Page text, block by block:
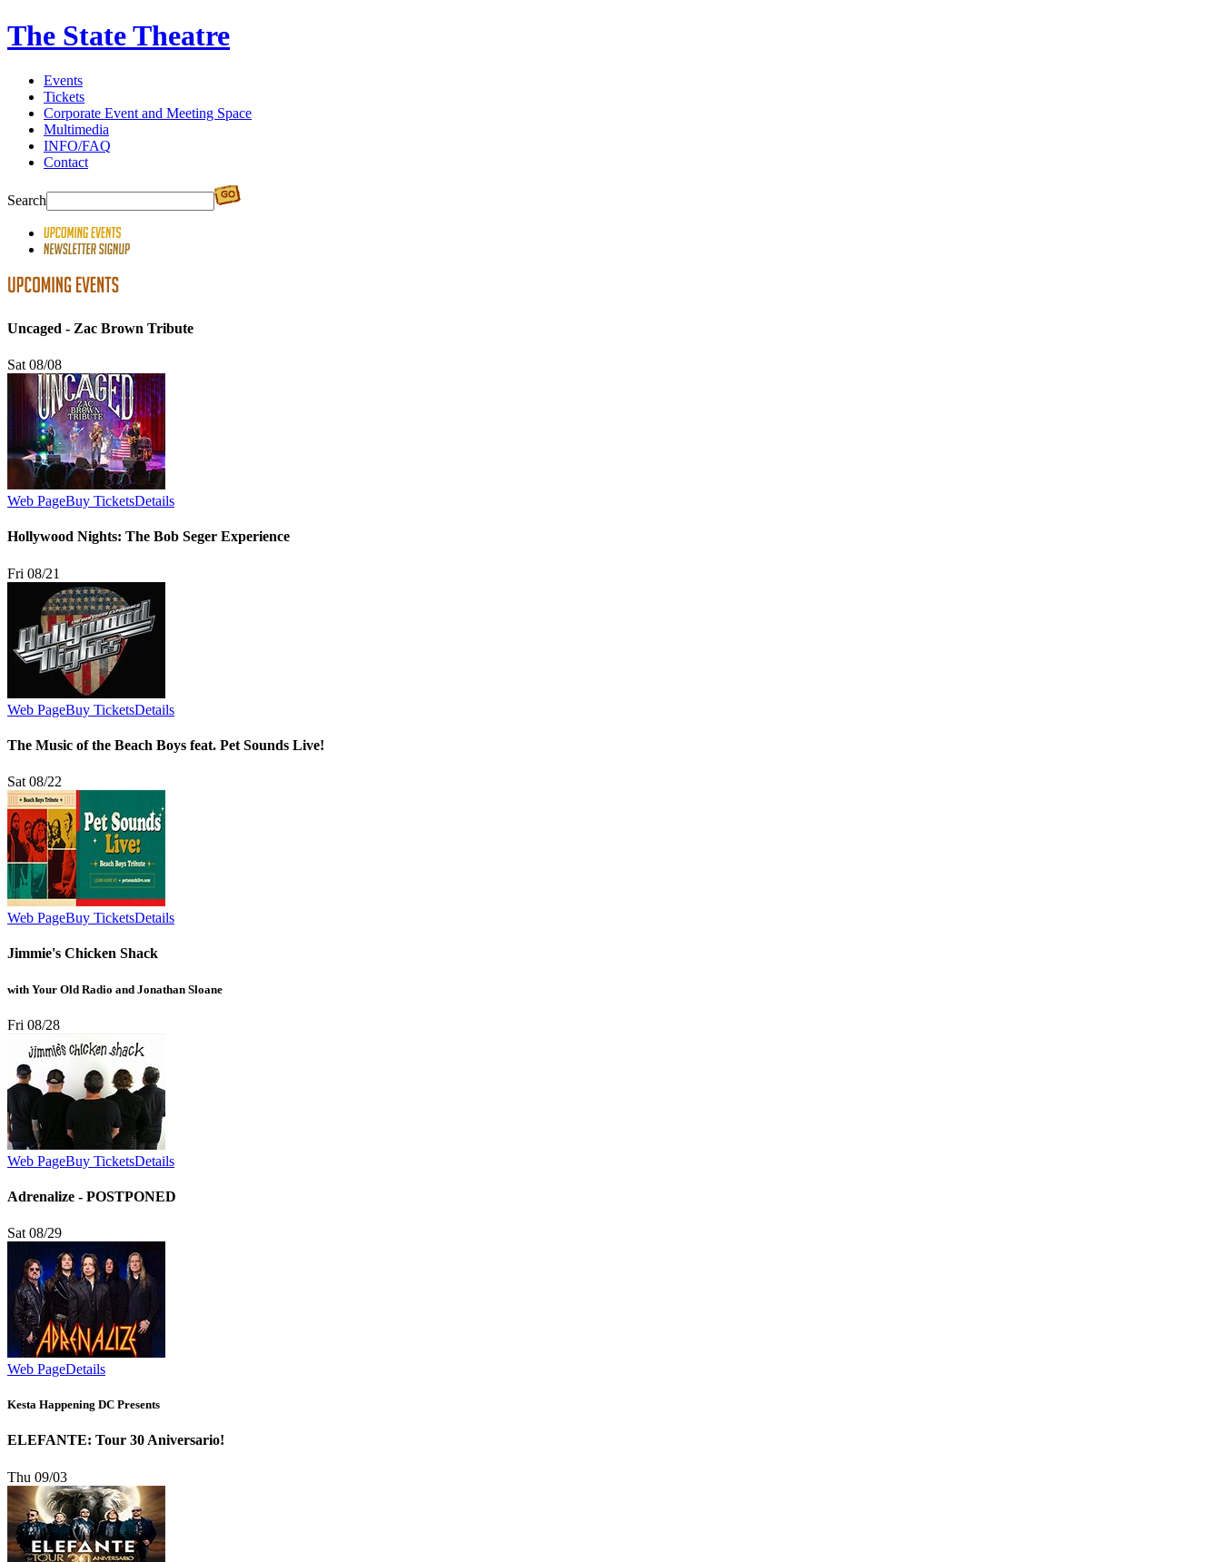
The State Theatre
Events
Tickets
Corporate Event and Meeting Space
Multimedia
INFO/FAQ
Contact
Search
Uncaged - Zac Brown Tribute
Sat 08/08
Web PageBuy TicketsDetails
Hollywood Nights: The Bob Seger Experience
Fri 08/21
Web PageBuy TicketsDetails
The Music of the Beach Boys feat. Pet Sounds Live!
Sat 08/22
Web PageBuy TicketsDetails
Jimmie's Chicken Shack
with Your Old Radio and Jonathan Sloane
Fri 08/28
Web PageBuy TicketsDetails
Adrenalize - POSTPONED
Sat 08/29
Web PageDetails
Kesta Happening DC Presents
ELEFANTE: Tour 30 Aniversario!
Thu 09/03